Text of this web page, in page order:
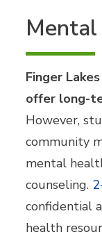
Finger
offer long-
However,
community
mental
counseling.
confidential
health